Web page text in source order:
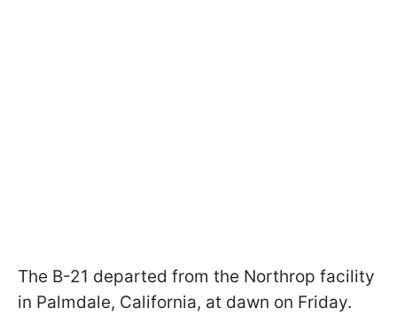
The B-21 departed from the Northrop facility
in Palmdale, California, at dawn on Friday.